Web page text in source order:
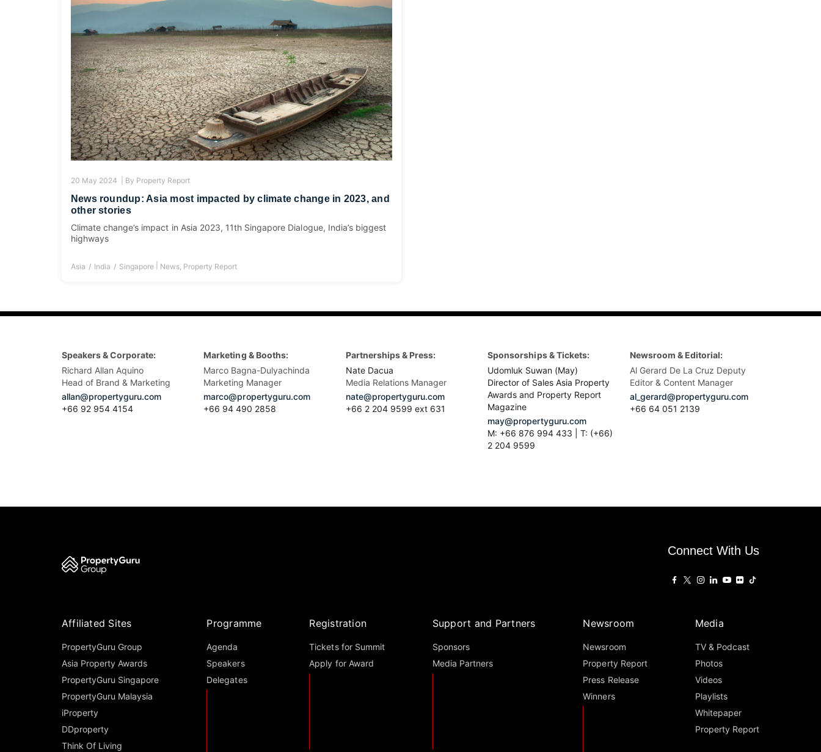
20 May 2024 | By Property Report
News roundup: Asia most impacted by climate change in 2023, and
other stories
Climate change’s impact in Asia 2023, 11th Singapore Dialogue, India’s biggest
highways
Asia India Singapore News Property Report
Speakers & Corporate:
Richard Allan Aquino
Head of Brand & Marketing
allan@propertyguru.com
+66 92 954 4154
Marketing & Booths:
Marco Bagna-Dulyachinda
Marketing Manager
marco@propertyguru.com
+66 94 490 2858
Partnerships & Press:
Nate Dacua
Media Relations Manager
nate@propertyguru.com
+66 2 204 9599 ext 631
Sponsorships & Tickets:
Udomluk Suwan (May)
Director of Sales Asia Property
Awards and Property Report
Magazine
may@propertyguru.com
M: +66 876 994 433 | T: (+66)
2 204 9599
Newsroom & Editorial:
Al Gerard De La Cruz Deputy
Editor & Content Manager
al_gerard@propertyguru.com
+66 64 051 2139
Connect With Us
Affiliated Sites
PropertyGuru Group
Asia Property Awards
PropertyGuru Singapore
PropertyGuru Malaysia
iProperty
DDproperty
Think Of Living
Programme
Agenda
Speakers
Delegates
Registration
Tickets for Summit
Apply for Award
Support and Partners
Sponsors
Media Partners
Newsroom
Newsroom
Property Report
Press Release
Winners
Media
TV & Podcast
Photos
Videos
Playlists
Whitepaper
Property Report